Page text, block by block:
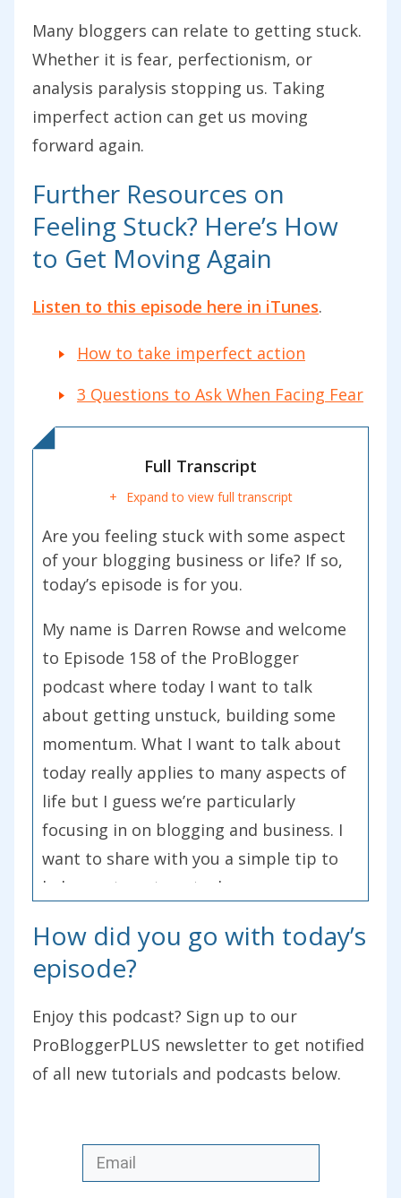
Many bloggers can relate to getting stuck.
Whether it is fear, perfectionism, or
analysis paralysis stopping us. Taking
imperfect action can get us moving
forward again.
Further Resources on
Feeling Stuck? Here’s How
to Get Moving Again
Listen to this episode here in iTunes.
How to take imperfect action
3 Questions to Ask When Facing Fear
Full Transcript
Expand to view full transcript
Are you feeling stuck with some aspect
of your blogging business or life? If so,
today’s episode is for you.
My name is Darren Rowse and welcome
to Episode 158 of the ProBlogger
podcast where today I want to talk
about getting unstuck, building some
momentum. What I want to talk about
today really applies to many aspects of
life but I guess we’re particularly
focusing in on blogging and business. I
want to share with you a simple tip to
help you to get unstuck.
One of the themes at this year’s
ProBlogger event that we didn’t plan
but came up in many of the
presentations that happened was take
imperfect action. It came up numerous
times. The first time I heard the term or
Sellner from Simple Greens used it. I’m
How did you go with today’s
episode?
Enjoy this podcast? Sign up to our
ProBloggerPLUS newsletter to get notified
of all new tutorials and podcasts below.